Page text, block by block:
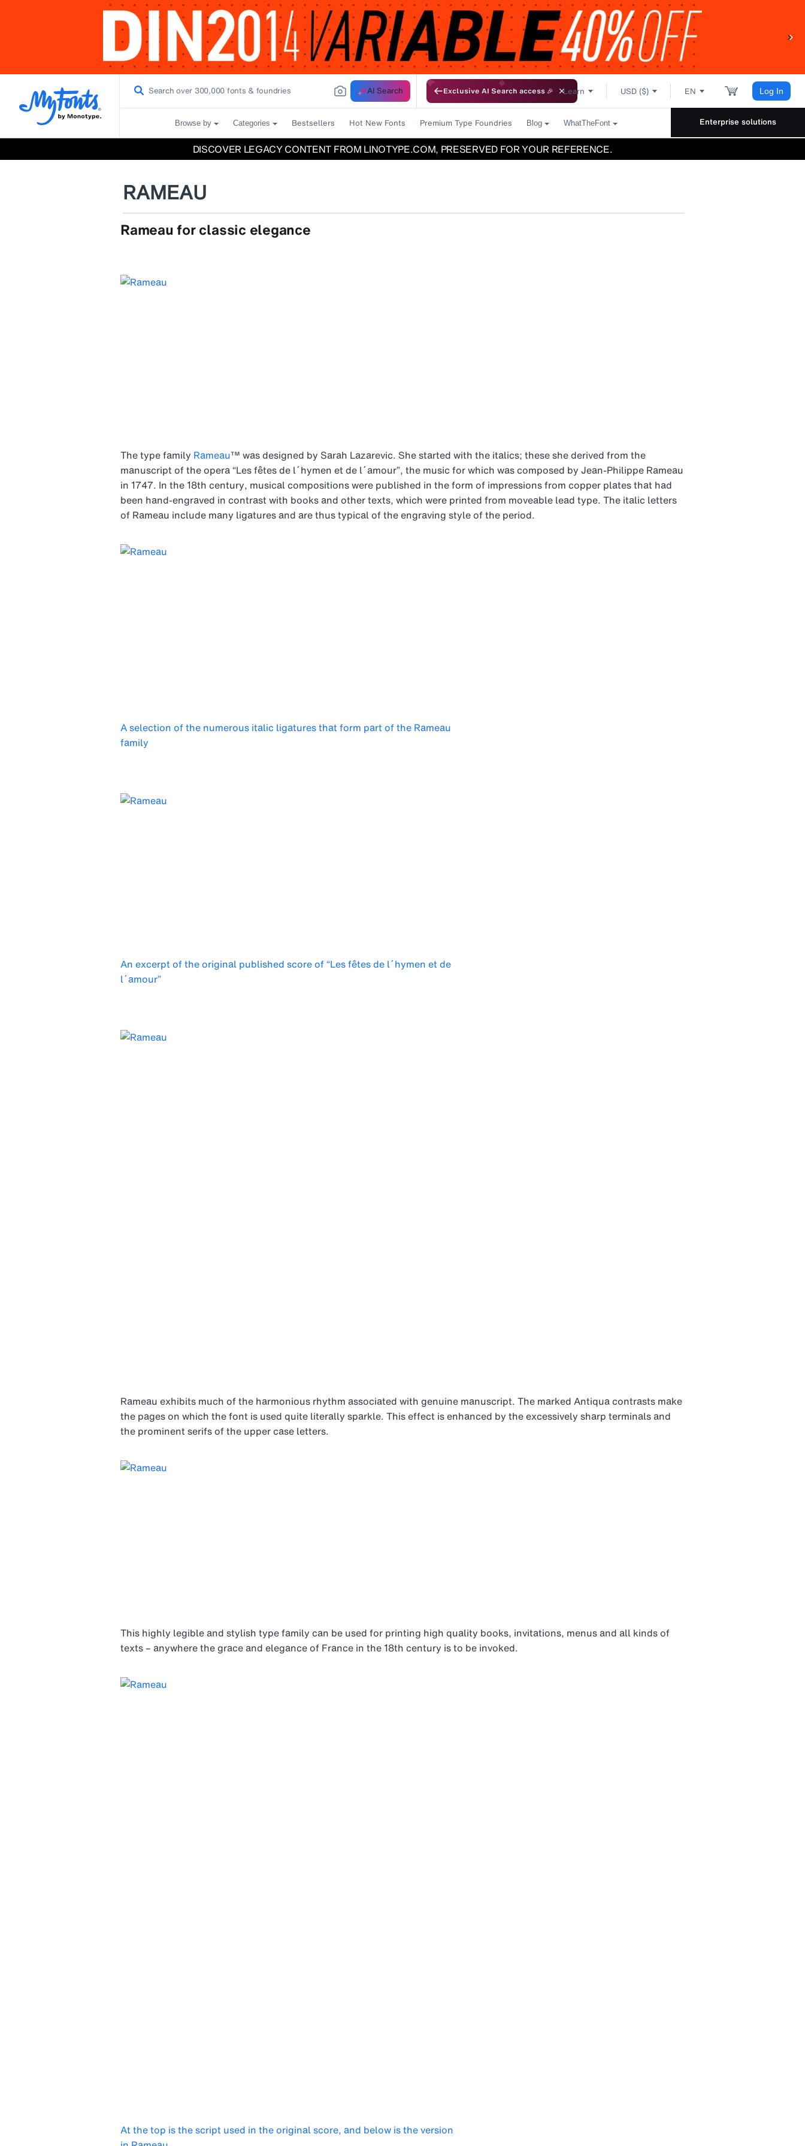
AI Search Exclusive AI Search access 🎉 Learn USD ($) EN Log In
Browse by Categories Bestsellers Hot New Fonts Premium Type Foundries Blog WhatTheFont Enterprise solutions
DISCOVER LEGACY CONTENT FROM LINOTYPE.COM, PRESERVED FOR YOUR REFERENCE.
RAMEAU
Rameau for classic elegance
The type family Rameau™ was designed by Sarah Lazarevic. She started with the italics; these she derived from the
manuscript of the opera “Les fêtes de l´hymen et de l´amour”, the music for which was composed by Jean-Philippe Rameau
in 1747. In the 18th century, musical compositions were published in the form of impressions from copper plates that had
been hand-engraved in contrast with books and other texts, which were printed from moveable lead type. The italic letters
of Rameau include many ligatures and are thus typical of the engraving style of the period.
A selection of the numerous italic ligatures that form part of the Rameau
family
An excerpt of the original published score of “Les fêtes de l´hymen et de
l´amour”
Rameau exhibits much of the harmonious rhythm associated with genuine manuscript. The marked Antiqua contrasts make
the pages on which the font is used quite literally sparkle. This effect is enhanced by the excessively sharp terminals and
the prominent serifs of the upper case letters.
This highly legible and stylish type family can be used for printing high quality books, invitations, menus and all kinds of
texts – anywhere the grace and elegance of France in the 18th century is to be invoked.
At the top is the script used in the original score, and below is the version